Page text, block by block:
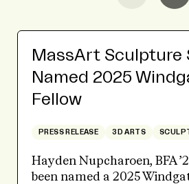
MassArt Sculpture
Named 2025
Fellow
PRESS RELEASE 3D ARTS
Hayden Nupcharoen, BFA
been named a 2025